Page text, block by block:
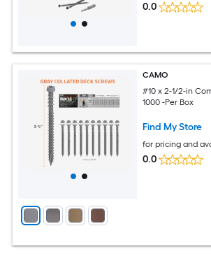
0.0
CAMO
#10 x 2-1/2-in
1000 -Per Box
Find My Store
for pricing and
0.0